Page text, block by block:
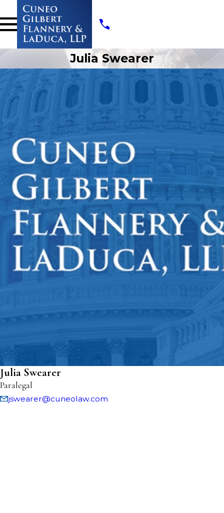
Julia Swearer
Julia Swearer
Paralegal
jswearer@cuneolaw.com